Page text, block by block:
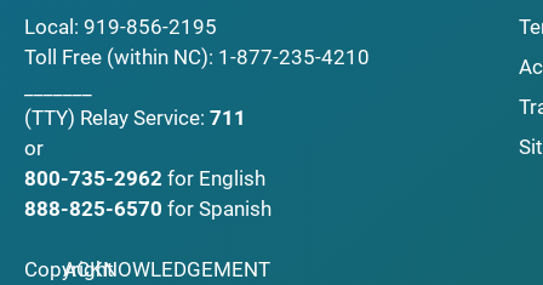
Local: 919-856-2195
Toll Free (within NC): 1-877-235-4210
(TTY) Relay Service: 711
or
800-735-2962 for English
888-825-6570 for Spanish
Copyright
ACKNOWLEDGEMENT